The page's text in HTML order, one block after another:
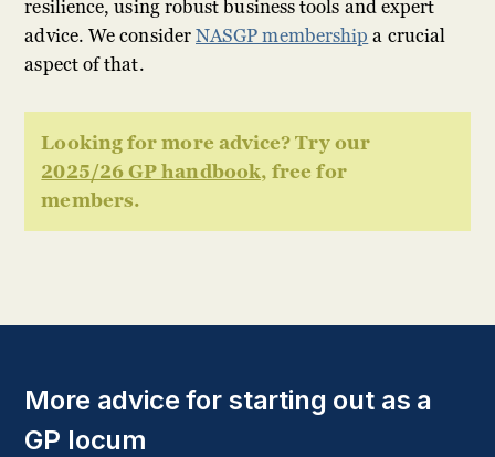
resilience, using robust business tools and expert
advice. We considerNASGP membership a crucial
aspect of that.
Looking for more advice? Try our
2025/26 GP handbook, free for
members.
More advice for starting out as a
GP locum